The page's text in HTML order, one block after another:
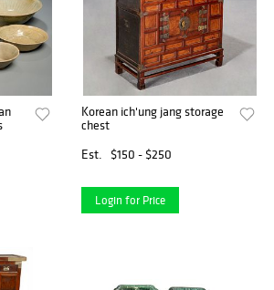
Korean ich'ung jang storage
chest
Est.
$150 - $250
Login for Price